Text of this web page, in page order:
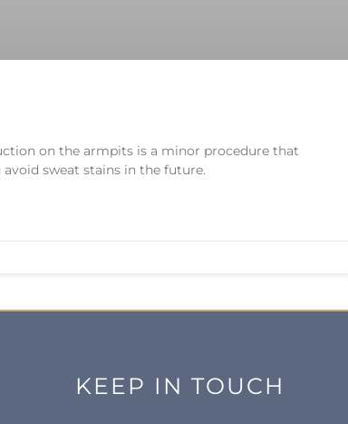
on the armpits is a minor procedure that
sweat stains in the future.
KEEP IN TOUCH